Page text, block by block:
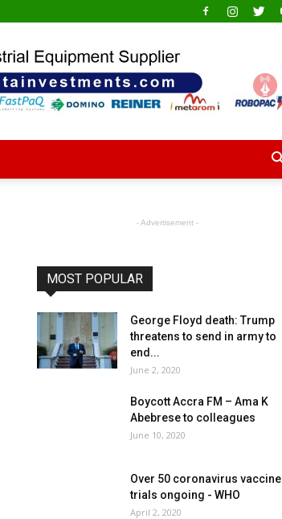
- Advertisement -
MOST POPULAR
George Floyd death: Trump
threatens to send in army to
end...
June 2, 2020
Boycott Accra FM – Ama K
Abebrese to colleagues
June 10, 2020
Over 50 coronavirus vaccine
trials ongoing - WHO
April 2, 2020